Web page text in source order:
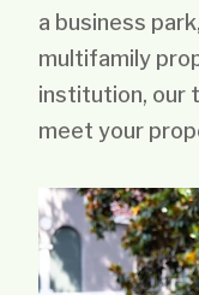
a business
multifamily
institution, our
meet your